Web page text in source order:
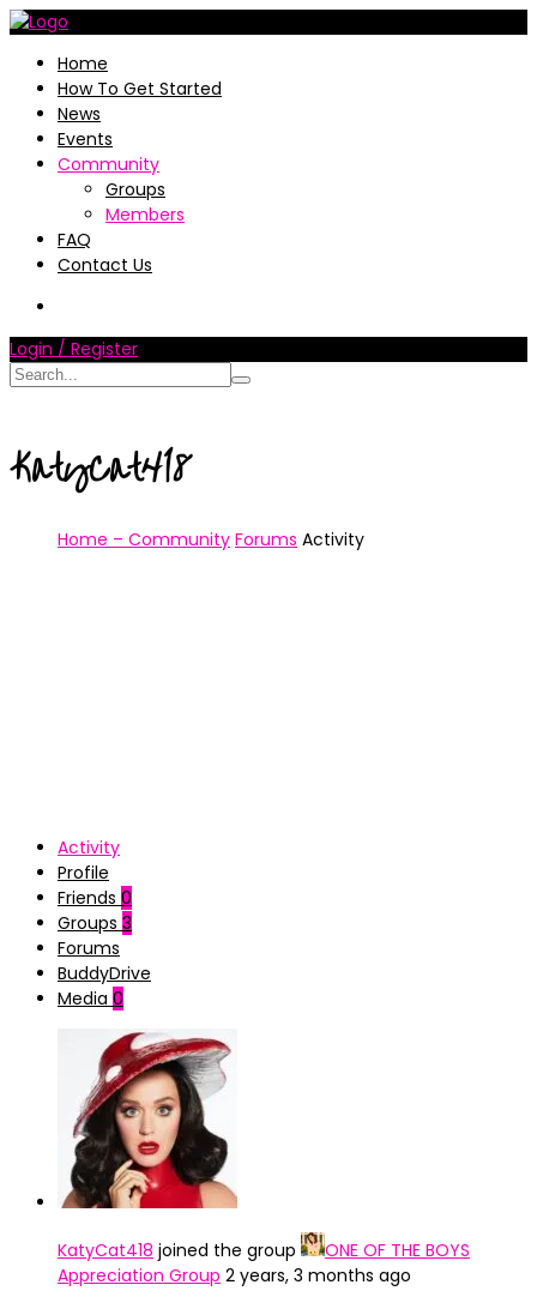
Home
How To Get Started
News
Events
Community
Groups
Members
FAQ
Contact Us
Login / Register
KatyCat418
Home – Community Forums Activity
Activity
Profile
Friends 0
Groups 3
Forums
BuddyDrive
Media 0
KatyCat418 joined the group
ONE OF THE BOYS
Appreciation Group 2 years, 3 months ago